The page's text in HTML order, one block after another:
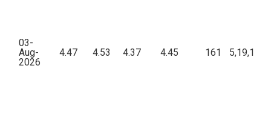
03-
Aug-
2026
4.47 4.53 4.37 4.45 161